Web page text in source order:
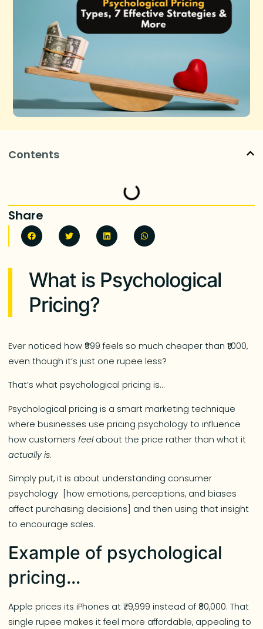
Contents
Share
What is Psychological
Pricing?
Ever noticed how ₹999 feels so much cheaper than ₹1,000,
even though it’s just one rupee less?
That’s what psychological pricing is…
Psychological pricing is a smart marketing technique
where businesses use pricing psychology to influence
how customersfeelabout the price rather than what it
actually is.
Simply put, it is about understanding consumer
psychology [how emotions, perceptions, and biases
affect purchasing decisions] and then using that insight
to encourage sales.
Example of psychological
pricing…
Apple prices its iPhones at ₹79,999 instead of ₹80,000. That
single rupee makes it feel more affordable, appealing to